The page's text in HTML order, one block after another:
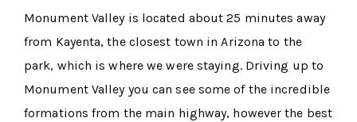
Monument Valley is located about 25 minutes away
from Kayenta, the closest town in Arizona to the
park, which is where we were staying. Driving up to
Monument Valley you can see some of the incredible
formations from the main highway, however the best